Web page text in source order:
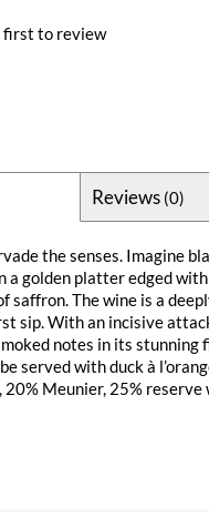
first to review
Reviews (0)
the senses. Imagine
golden platter edged
saffron. The wine is a
sip. With an incisive
notes in its stunning
served with duck à
Meunier, 25% reserve